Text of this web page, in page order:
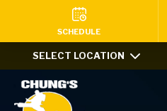
HOME
PROGRAMS
Kids Martial Arts
SELECT LOCATION
SCHEDULE